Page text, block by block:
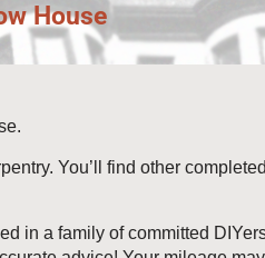
House
You’ll find other
in a family of committed